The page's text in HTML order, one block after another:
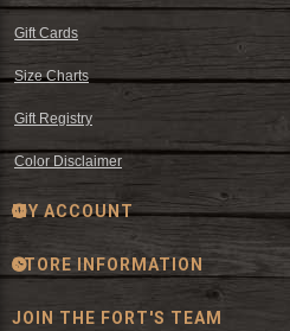
Gift Cards
Size Charts
Gift Registry
Color Disclaimer
MY ACCOUNT
STORE INFORMATION
JOIN THE FORT'S TEAM